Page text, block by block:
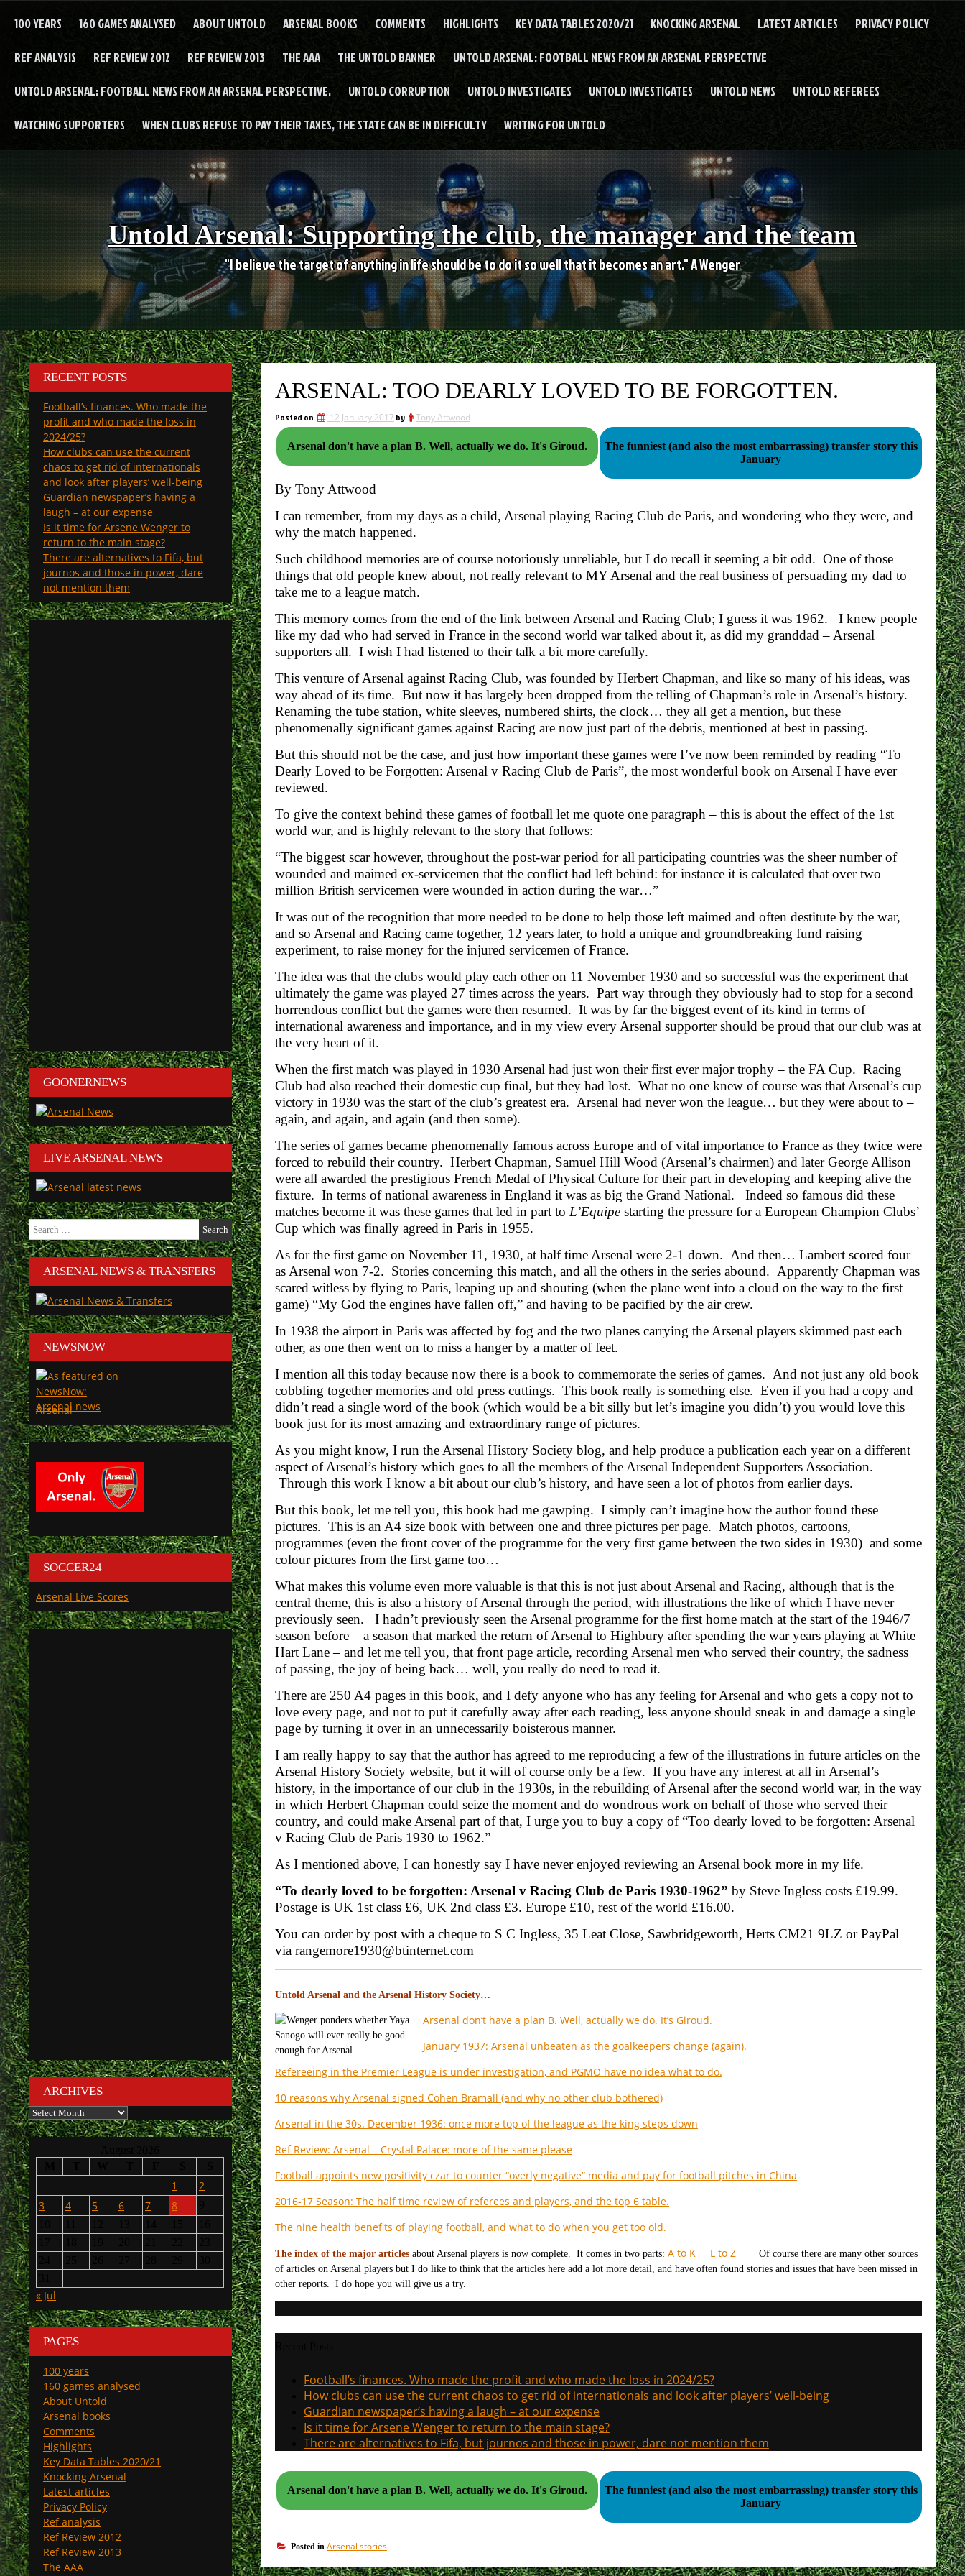
100 YEARS 160 GAMES ANALYSED ABOUT UNTOLD ARSENAL BOOKS COMMENTS HIGHLIGHTS KEY DATA TABLES 2020/21 KNOCKING ARSENAL LATEST ARTICLES PRIVACY POLICY
REF ANALYSIS REF REVIEW 2012 REF REVIEW 2013 THE AAA THE UNTOLD BANNER UNTOLD ARSENAL: FOOTBALL NEWS FROM AN ARSENAL PERSPECTIVE
UNTOLD ARSENAL: FOOTBALL NEWS FROM AN ARSENAL PERSPECTIVE. UNTOLD CORRUPTION UNTOLD INVESTIGATES UNTOLD INVESTIGATES UNTOLD NEWS UNTOLD REFEREES
WATCHING SUPPORTERS WHEN CLUBS REFUSE TO PAY THEIR TAXES, THE STATE CAN BE IN DIFFICULTY WRITING FOR UNTOLD
Untold Arsenal: Supporting the club, the manager and the team
"I believe the target of anything in life should be to do it so well that it becomes an art." A Wenger
ARSENAL: TOO DEARLY LOVED TO BE FORGOTTEN.
Posted on 12 January 2017 by Tony Attwood
Arsenal don't have a plan B. Well, actually we do. It's Giroud.
The funniest (and also the most embarrassing) transfer story this
January
By Tony Attwood
I can remember, from my days as a child, Arsenal playing Racing Club de Paris, and wondering who they were, and
why the match happened.
Such childhood memories are of course notoriously unreliable, but I do recall it seeming a bit odd. One of those
things that old people knew about, not really relevant to MY Arsenal and the real business of persuading my dad to
take me to a league match.
This memory comes from the end of the link between Arsenal and Racing Club; I guess it was 1962. I knew people
like my dad who had served in France in the second world war talked about it, as did my granddad – Arsenal
supporters all. I wish I had listened to their talk a bit more carefully.
This venture of Arsenal against Racing Club, was founded by Herbert Chapman, and like so many of his ideas, was
way ahead of its time. But now it has largely been dropped from the telling of Chapman’s role in Arsenal’s history.
Renaming the tube station, white sleeves, numbered shirts, the clock… they all get a mention, but these
phenomenally significant games against Racing are now just part of the debris, mentioned at best in passing.
But this should not be the case, and just how important these games were I’ve now been reminded by reading “To
Dearly Loved to be Forgotten: Arsenal v Racing Club de Paris”, the most wonderful book on Arsenal I have ever
reviewed.
To give the context behind these games of football let me quote one paragraph – this is about the effect of the 1st
world war, and is highly relevant to the story that follows:
“The biggest scar however, throughout the post-war period for all participating countries was the sheer number of
wounded and maimed ex-servicemen that the conflict had left behind: for instance it is calculated that over two
million British servicemen were wounded in action during the war…”
It was out of the recognition that more needed to be done to help those left maimed and often destitute by the war,
and so Arsenal and Racing came together, 12 years later, to hold a unique and groundbreaking fund raising
experiment, to raise money for the injured servicemen of France.
The idea was that the clubs would play each other on 11 November 1930 and so successful was the experiment that
ultimately the game was played 27 times across the years. Part way through they obviously had to stop for a second
horrendous conflict but the games were then resumed. It was by far the biggest event of its kind in terms of
international awareness and importance, and in my view every Arsenal supporter should be proud that our club was at
the very heart of it.
When the first match was played in 1930 Arsenal had just won their first ever major trophy – the FA Cup. Racing
Club had also reached their domestic cup final, but they had lost. What no one knew of course was that Arsenal’s cup
victory in 1930 was the start of the club’s greatest era. Arsenal had never won the league… but they were about to –
again, and again, and again (and then some).
The series of games became phenomenally famous across Europe and of vital importance to France as they twice were
forced to rebuild their country. Herbert Chapman, Samuel Hill Wood (Arsenal’s chairmen) and later George Allison
were all awarded the prestigious French Medal of Physical Culture for their part in developing and keeping alive the
fixture. In terms of national awareness in England it was as big the Grand National. Indeed so famous did these
matches become it was these games that led in part to L’Equipestarting the pressure for a European Champion Clubs’
Cup which was finally agreed in Paris in 1955.
As for the first game on November 11, 1930, at half time Arsenal were 2-1 down. And then… Lambert scored four
as Arsenal won 7-2. Stories concerning this match, and all the others in the series abound. Apparently Chapman was
scared witless by flying to Paris, leaping up and shouting (when the plane went into a cloud on the way to the first
game) “My God the engines have fallen off,” and having to be pacified by the air crew.
In 1938 the airport in Paris was affected by fog and the two planes carrying the Arsenal players skimmed past each
other, as one then went on to miss a hanger by a matter of feet.
I mention all this today because now there is a book to commemorate the series of games. And not just any old book
cobbling together memories and old press cuttings. This book really is something else. Even if you had a copy and
didn’t read a single word of the book (which would be a bit silly but let’s imagine you didn’t) you would love this
book just for its most amazing and extraordinary range of pictures.
As you might know, I run the Arsenal History Society blog, and help produce a publication each year on a different
aspect of Arsenal’s history which goes to all the members of the Arsenal Independent Supporters Association.
Through this work I know a bit about our club’s history, and have seen a lot of photos from earlier days.
But this book, let me tell you, this book had me gawping. I simply can’t imagine how the author found these
pictures. This is an A4 size book with between one and three pictures per page. Match photos, cartoons,
programmes (even the front cover of the programme for the very first game between the two sides in 1930) and some
colour pictures from the first game too…
What makes this volume even more valuable is that this is not just about Arsenal and Racing, although that is the
central theme, this is also a history of Arsenal through the period, with illustrations the like of which I have never
previously seen. I hadn’t previously seen the Arsenal programme for the first home match at the start of the 1946/7
season before – a season that marked the return of Arsenal to Highbury after spending the war years playing at White
Hart Lane – and let me tell you, that front page article, recording Arsenal men who served their country, the sadness
of passing, the joy of being back… well, you really do need to read it.
There are 250 A4 pages in this book, and I defy anyone who has any feeling for Arsenal and who gets a copy not to
love every page, and not to put it carefully away after each reading, less anyone should sneak in and damage a single
page by turning it over in an unnecessarily boisterous manner.
I am really happy to say that the author has agreed to me reproducing a few of the illustrations in future articles on the
Arsenal History Society website, but it will of course only be a few. If you have any interest at all in Arsenal’s
history, in the importance of our club in the 1930s, in the rebuilding of Arsenal after the second world war, in the way
in which Herbert Chapman could seize the moment and do wondrous work on behalf of those who served their
country, and could make Arsenal part of that, I urge you to buy a copy of “Too dearly loved to be forgotten: Arsenal
v Racing Club de Paris 1930 to 1962.”
As I mentioned above, I can honestly say I have never enjoyed reviewing an Arsenal book more in my life.
“To dearly loved to be forgotten: Arsenal v Racing Club de Paris 1930-1962” by Steve Ingless costs £19.99.
Postage is UK 1st class £6, UK 2nd class £3. Europe £10, rest of the world £16.00.
You can order by post with a cheque to S C Ingless, 35 Leat Close, Sawbridgeworth, Herts CM21 9LZ or PayPal
via rangemore1930@btinternet.com
Untold Arsenal and the Arsenal History Society…
Arsenal don’t have a plan B. Well, actually we do. It’s Giroud.
January 1937: Arsenal unbeaten as the goalkeepers change (again).
Refereeing in the Premier League is under investigation, and PGMO have no idea what to do.
10 reasons why Arsenal signed Cohen Bramall (and why no other club bothered)
Arsenal in the 30s. December 1936: once more top of the league as the king steps down
Ref Review: Arsenal – Crystal Palace: more of the same please
Football appoints new positivity czar to counter “overly negative” media and pay for football pitches in China
2016-17 Season: The half time review of referees and players, and the top 6 table.
The nine health benefits of playing football, and what to do when you get too old.
The index of the major articles about Arsenal players is now complete. It comes in two parts: A to K L to ZOf course there are many other sources
of articles on Arsenal players but I do like to think that the articles here add a lot more detail, and have often found stories and issues that have been missed in
other reports. I do hope you will give us a try.
Football’s finances. Who made the profit and who made the loss in 2024/25?
How clubs can use the current chaos to get rid of internationals and look after players’ well-being
Guardian newspaper’s having a laugh – at our expense
Is it time for Arsene Wenger to return to the main stage?
There are alternatives to Fifa, but journos and those in power, dare not mention them
Arsenal don't have a plan B. Well, actually we do. It's Giroud.
The funniest (and also the most embarrassing) transfer story this
January
Posted in Arsenal stories
RECENT POSTS
Football’s finances. Who made the
profit and who made the loss in
2024/25?
How clubs can use the current
chaos to get rid of internationals
and look after players’ well-being
Guardian newspaper’s having a
laugh – at our expense
Is it time for Arsene Wenger to
return to the main stage?
There are alternatives to Fifa, but
journos and those in power, dare
not mention them
GOONERNEWS
LIVE ARSENAL NEWS
Search
for:
ARSENAL NEWS & TRANSFERS
NEWSNOW
Arsenal
SOCCER24
Arsenal Live Scores
ARCHIVES
Archives
1
2
3
4 5 6 7 8
« Jul
PAGES
100 years
160 games analysed
About Untold
Arsenal books
Comments
Highlights
Key Data Tables 2020/21
Knocking Arsenal
Latest articles
Privacy Policy
Ref analysis
Ref Review 2012
Ref Review 2013
The AAA